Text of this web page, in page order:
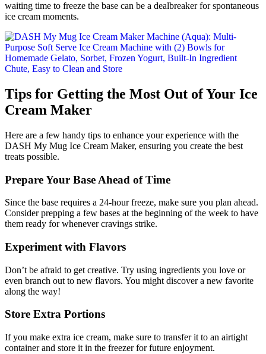
waiting time to freeze the base can be a dealbreaker for spontaneous
ice cream moments.
Tips for Getting the Most Out of Your Ice
Cream Maker
Here are a few handy tips to enhance your experience with the
DASH My Mug Ice Cream Maker, ensuring you create the best
treats possible.
Prepare Your Base Ahead of Time
Since the base requires a 24-hour freeze, make sure you plan ahead.
Consider prepping a few bases at the beginning of the week to have
them ready for whenever cravings strike.
Experiment with Flavors
Don’t be afraid to get creative. Try using ingredients you love or
even branch out to new flavors. You might discover a new favorite
along the way!
Store Extra Portions
If you make extra ice cream, make sure to transfer it to an airtight
container and store it in the freezer for future enjoyment.